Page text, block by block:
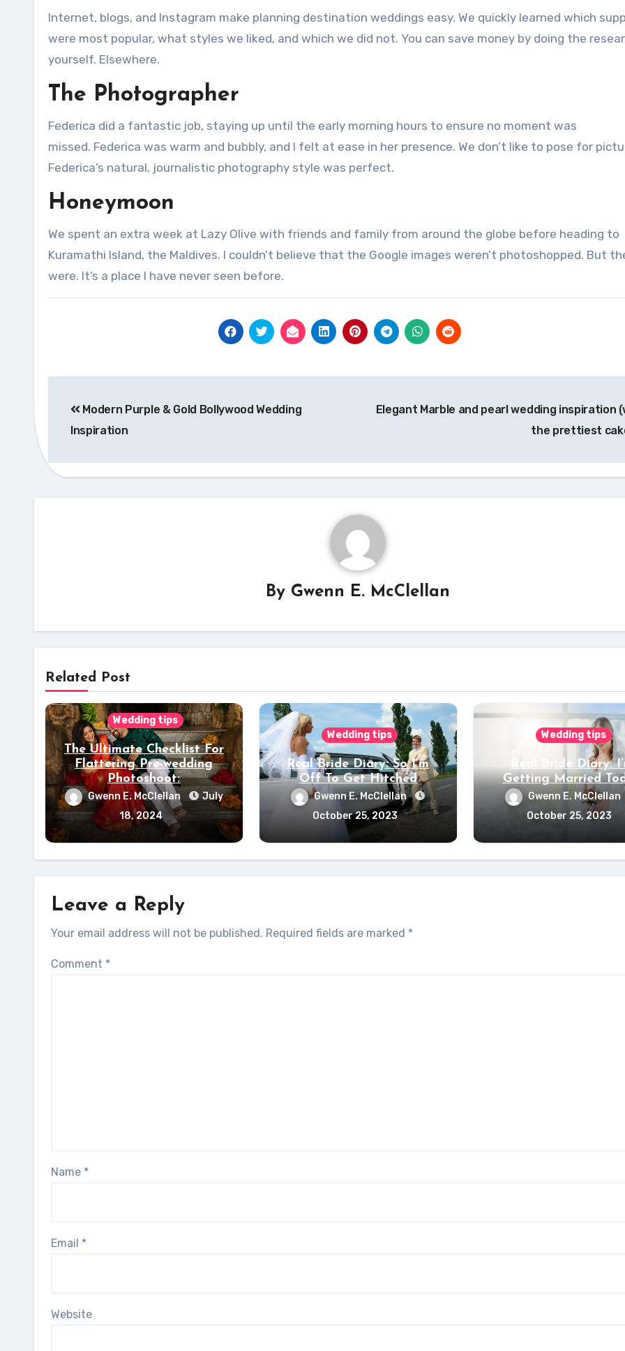
Internet, blogs, and Instagram make planning destination weddings easy. We quickly learned which
were most popular, what styles we liked, and which we did not. You can save money by doing the
yourself. Elsewhere.
The Photographer
Federica did a fantastic job, staying up until the early morning hours to ensure no moment was
missed. Federica was warm and bubbly, and I felt at ease in her presence. We don’t like to pose for
Federica’s natural, journalistic photography style was perfect.
Honeymoon
We spent an extra week at Lazy Olive with friends and family from around the globe before heading to
Kuramathi Island, the Maldives. I couldn’t believe that the Google images weren’t photoshopped. But
were. It’s a place I have never seen before.
navigation
Modern Purple & Gold Bollywood Wedding
Inspiration
Elegant Marble and pearl wedding inspiration
the prettiest
By Gwenn E. McClellan
Related Post
Wedding tips
The Ultimate Checklist For
Flattering Pre-wedding
Photoshoot:
Gwenn E. McClellan
July
18, 2024
Wedding tips
Real Bride Diary: So I’m
Off To Get Hitched
Gwenn E. McClellan
October 25, 2023
Wedding tips
Real Bride Diary:
Getting Married
Gwenn E. McClellan
October 25, 2023
Leave a Reply
Your email address will not be published. Required fields are marked *
Comment *
Name *
Email *
Website